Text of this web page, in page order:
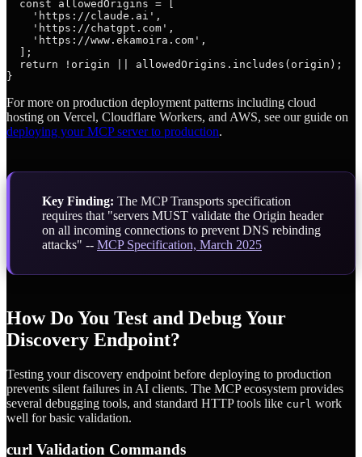
  const allowedOrigins = [
    'https://claude.ai',
    'https://chatgpt.com',
    'https://www.ekamoira.com',
  ];
  return !origin || allowedOrigins.includes(origin);
For more on production deployment patterns including cloud
hosting on Vercel, Cloudflare Workers, and AWS, see our guide on
deploying your MCP server to production.
Key Finding: The MCP Transports specification
requires that "servers MUST validate the Origin header
on all incoming connections to prevent DNS rebinding
attacks" -- MCP Specification, March 2025
How Do You Test and Debug Your
Discovery Endpoint?
Testing your discovery endpoint before deploying to production
prevents silent failures in AI clients. The MCP ecosystem provides
several debugging tools, and standard HTTP tools like curl work
well for basic validation.
curl Validation Commands